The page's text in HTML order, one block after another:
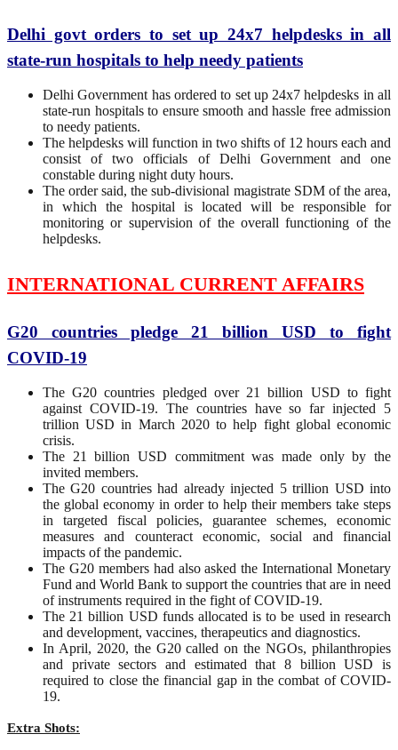
Delhi govt orders to set up 24x7 helpdesks in all
state-run hospitals to help needy patients
Delhi Government has ordered to set up 24x7 helpdesks in all
state-run hospitals to ensure smooth and hassle free admission
to needy patients.
The helpdesks will function in two shifts of 12 hours each and
consist of two officials of Delhi Government and one
constable during night duty hours.
The order said, the sub-divisional magistrate SDM of the area,
in which the hospital is located will be responsible for
monitoring or supervision of the overall functioning of the
helpdesks.
INTERNATIONAL CURRENT AFFAIRS
G20 countries pledge 21 billion USD to fight
COVID-19
The G20 countries pledged over 21 billion USD to fight
against COVID-19. The countries have so far injected 5
trillion USD in March 2020 to help fight global economic
crisis.
The 21 billion USD commitment was made only by the
invited members.
The G20 countries had already injected 5 trillion USD into
the global economy in order to help their members take steps
in targeted fiscal policies, guarantee schemes, economic
measures and counteract economic, social and financial
impacts of the pandemic.
The G20 members had also asked the International Monetary
Fund and World Bank to support the countries that are in need
of instruments required in the fight of COVID-19.
The 21 billion USD funds allocated is to be used in research
and development, vaccines, therapeutics and diagnostics.
In April, 2020, the G20 called on the NGOs, philanthropies
and private sectors and estimated that 8 billion USD is
required to close the financial gap in the combat of COVID-
19.
Extra Shots: